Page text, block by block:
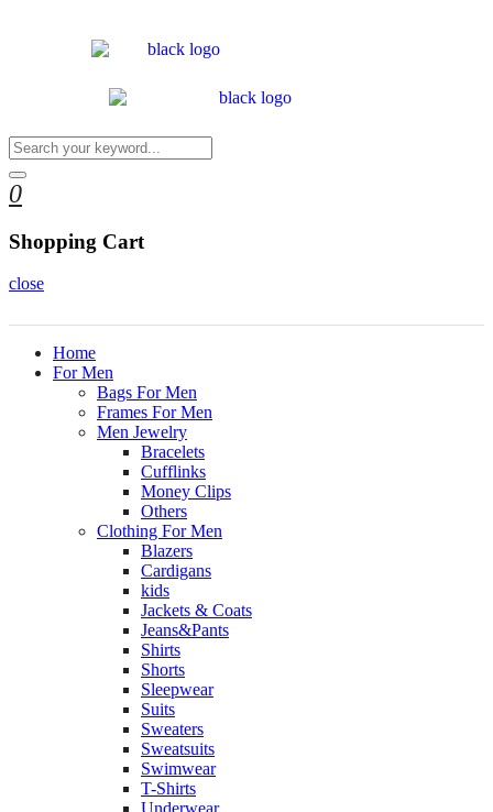
0
Shopping Cart
close
Home
For Men
Bags For Men
Frames For Men
Men Jewelry
Bracelets
Cufflinks
Money Clips
Others
Clothing For Men
Blazers
Cardigans
kids
Jackets & Coats
Jeans&Pants
Shirts
Shorts
Sleepwear
Suits
Sweaters
Sweatsuits
Swimwear
T-Shirts